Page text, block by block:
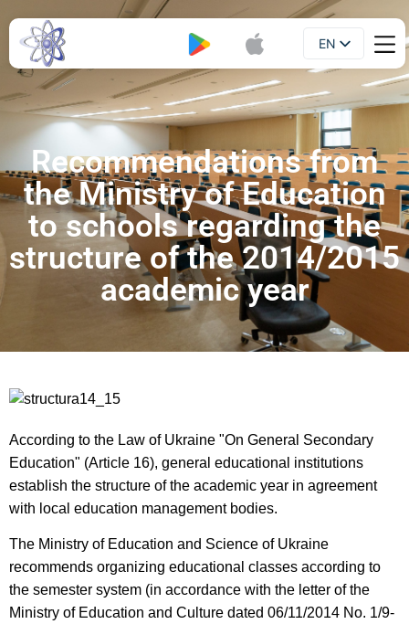
EN
UA
Recommendations from
the Ministry of Education
to schools regarding the
structure of the 2014/2015
academic year
According to the Law of Ukraine "On General Secondary
Education" (Article 16), general educational institutions
establish the structure of the academic year in agreement
with local education management bodies.
The Ministry of Education and Science of Ukraine
recommends organizing educational classes according to
the semester system (in accordance with the letter of the
Ministry of Education and Culture dated 06/11/2014 No. 1/9-